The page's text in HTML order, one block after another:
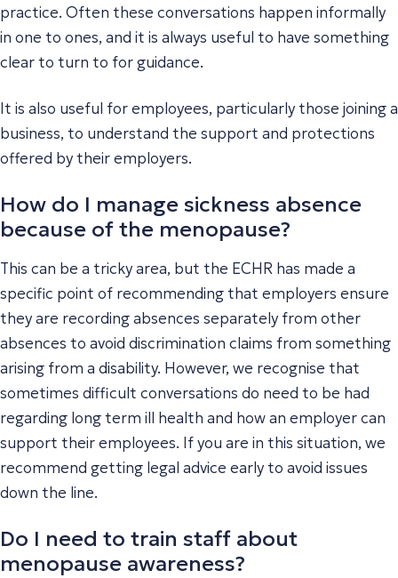
practice. Often these conversations happen informally
in one to ones, and it is always useful to have something
clear to turn to for guidance.
It is also useful for employees, particularly those joining a
business, to understand the support and protections
offered by their employers.
How do I manage sickness absence
because of the menopause?
This can be a tricky area, but the ECHR has made a
specific point of recommending that employers ensure
they are recording absences separately from other
absences to avoid discrimination claims from something
arising from a disability. However, we recognise that
sometimes difficult conversations do need to be had
regarding long term ill health and how an employer can
support their employees. If you are in this situation, we
recommend getting legal advice early to avoid issues
down the line.
Do I need to train staff about
menopause awareness?